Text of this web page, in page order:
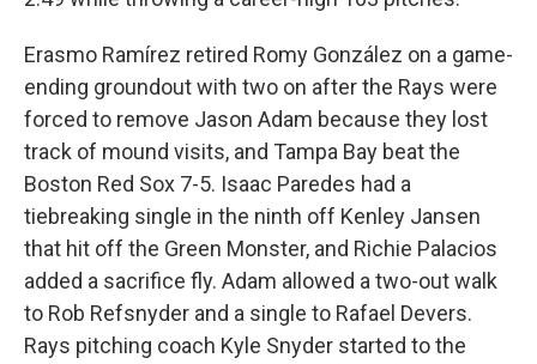
Erasmo Ramírez retired Romy González on a game-
ending groundout with two on after the Rays were
forced to remove Jason Adam because they lost
track of mound visits, and Tampa Bay beat the
Boston Red Sox 7-5. Isaac Paredes had a
tiebreaking single in the ninth off Kenley Jansen
that hit off the Green Monster, and Richie Palacios
added a sacrifice fly. Adam allowed a two-out walk
to Rob Refsnyder and a single to Rafael Devers.
Rays pitching coach Kyle Snyder started to the